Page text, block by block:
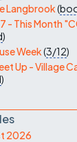
Langbrook(
- This Month
)
Week(3/12)
Up - Village
)
2026